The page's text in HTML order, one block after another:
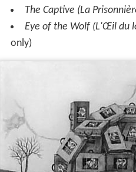
The Captive (La
Eye of the Wolf (L'Œil du
only)